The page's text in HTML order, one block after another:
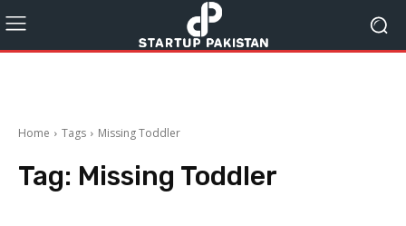
Home Tags Missing Toddler
Tag: Missing Toddler